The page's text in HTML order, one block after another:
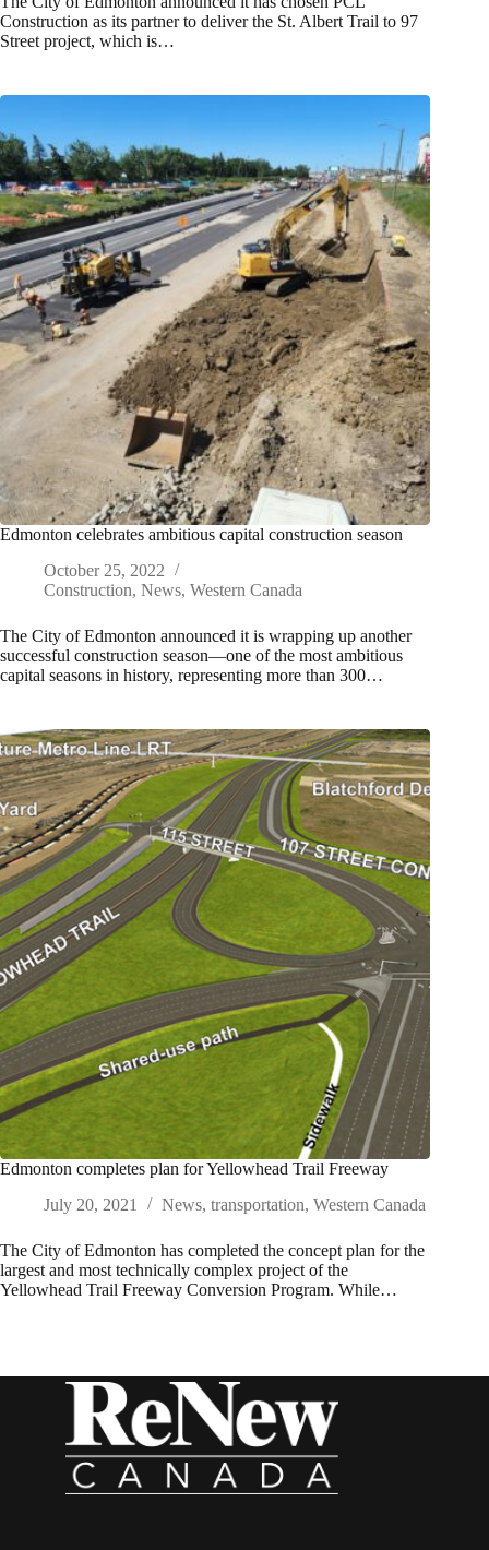
Construction as its partner to deliver the St. Albert Trail to 97
Street project, which is…
Edmonton celebrates ambitious capital construction season
October 25, 2022
Construction, News, Western Canada
The City of Edmonton announced it is wrapping up another
successful construction season—one of the most ambitious
capital seasons in history, representing more than 300…
Edmonton completes plan for Yellowhead Trail Freeway
July 20, 2021
News, transportation, Western Canada
The City of Edmonton has completed the concept plan for the
largest and most technically complex project of the
Yellowhead Trail Freeway Conversion Program. While…